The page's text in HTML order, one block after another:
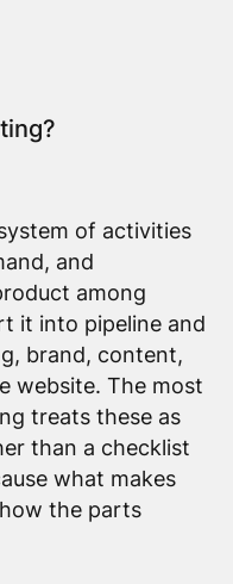
of activities
and
among
it into pipeline and
brand, content,
website. The most
treats these as
than a checklist
what makes
the parts